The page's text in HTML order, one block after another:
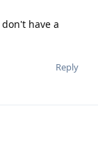
have a
Reply